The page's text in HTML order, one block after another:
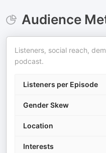
Audience
Listeners, social reach,
podcast.
Listeners per Episode
Gender Skew
Location
Interests